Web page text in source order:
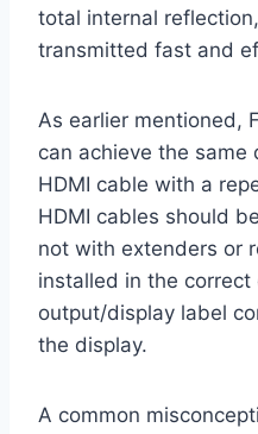
total internal
transmitted fast and
As earlier mentioned,
can achieve the
HDMI cable with a
HDMI cables should
not with extenders or
installed in the
output/display label
the display.
A common